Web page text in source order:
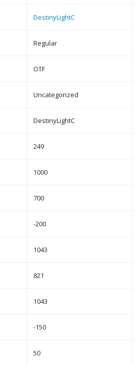
DestinyLightC
Regular
OTF
Uncategorized
DestinyLightC
249
1000
700
-200
1043
821
1043
-150
50